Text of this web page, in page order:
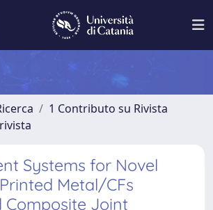
1 Contributo su Rivista
Systems for Novel
Metal/CFs
Composite Joint